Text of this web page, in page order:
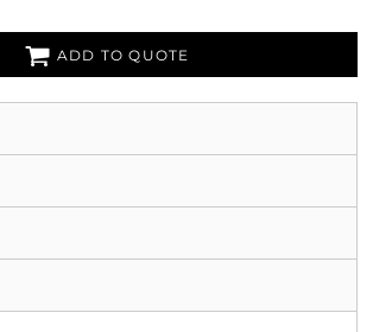
ADD TO QUOTE